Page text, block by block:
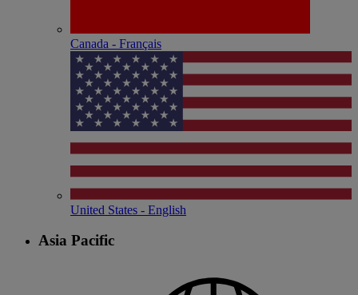
Canada - Français
United States - English
Asia Pacific